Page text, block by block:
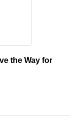
the Way for